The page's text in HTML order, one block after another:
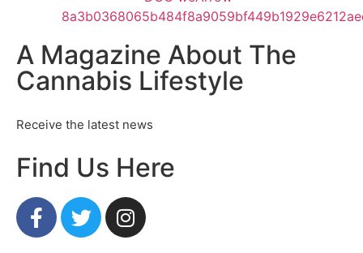
A Magazine About The
Cannabis Lifestyle
Receive the latest news
Find Us Here